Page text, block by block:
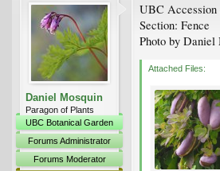
Daniel Mosquin
Paragon of Plants
UBC Botanical Garden
Forums Administrator
Forums Moderator
UBC Accession
Section: Fence
Photo by Daniel
Attached Files: